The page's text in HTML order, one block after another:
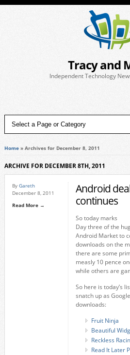
Tracy and
Independent Technology
Home» Archives for December 8, 2011
ARCHIVE FOR DECEMBER 8TH, 2011
By Gareth
December 8, 2011
Read More →
Android
continues
So today marks
Day three of the
Android Market to
downloads on the
there are some
measly 10 pence
while others are
So here is today’s
snatch up as
downloads:
Fruit Ninja
Beautiful
Reckless
Read It Later